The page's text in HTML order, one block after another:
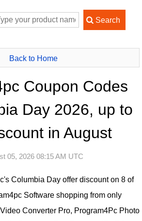
Back to Home
Coupon Codes
Day 2026, up to
in August
05, 2026 08:15 AM UTC
Columbia Day offer discount on 8 of
Software shopping from only
Converter Pro, Program4Pc Photo